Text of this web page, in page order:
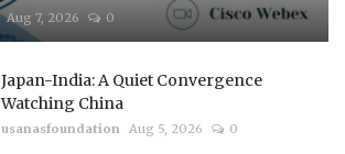
Aug 7, 2026 0
Japan-India: A Quiet Convergence
Watching China
usanasfoundation Aug 5, 2026 0